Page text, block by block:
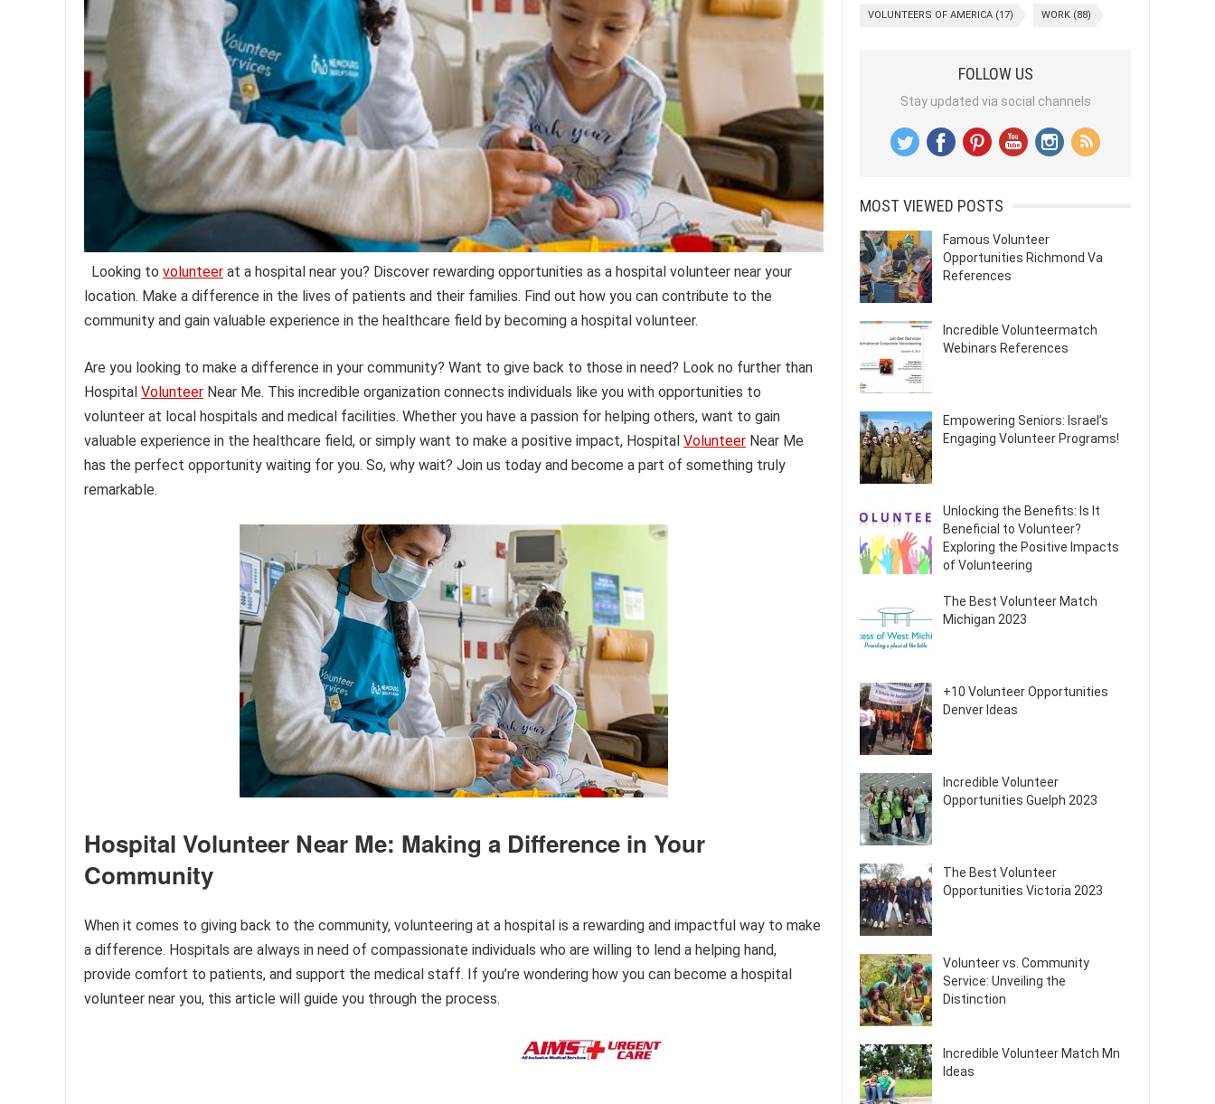
Looking to volunteer at a hospital near you? Discover rewarding opportunities as a hospital volunteer near your
location. Make a difference in the lives of patients and their families. Find out how you can contribute to the
community and gain valuable experience in the healthcare field by becoming a hospital volunteer.
Are you looking to make a difference in your community? Want to give back to those in need? Look no further than
Hospital Volunteer Near Me. This incredible organization connects individuals like you with opportunities to
volunteer at local hospitals and medical facilities. Whether you have a passion for helping others, want to gain
valuable experience in the healthcare field, or simply want to make a positive impact, Hospital Volunteer Near Me
has the perfect opportunity waiting for you. So, why wait? Join us today and become a part of something truly
remarkable.
Hospital Volunteer Near Me: Making a Difference in Your
Community
When it comes to giving back to the community, volunteering at a hospital is a rewarding and impactful way to make
a difference. Hospitals are always in need of compassionate individuals who are willing to lend a helping hand,
provide comfort to patients, and support the medical staff. If you’re wondering how you can become a hospital
volunteer near you, this article will guide you through the process.
VOLUNTEERS OF AMERICA (17) WORK (88)
FOLLOW US
Stay updated via social channels
MOST VIEWED POSTS
Famous Volunteer
Opportunities Richmond Va
References
Incredible Volunteermatch
Webinars References
Empowering Seniors: Israel’s
Engaging Volunteer Programs!
Unlocking the Benefits: Is It
Beneficial to Volunteer?
Exploring the Positive Impacts
of Volunteering
The Best Volunteer Match
Michigan 2023
+10 Volunteer Opportunities
Denver Ideas
Incredible Volunteer
Opportunities Guelph 2023
The Best Volunteer
Opportunities Victoria 2023
Volunteer vs. Community
Service: Unveiling the
Distinction
Incredible Volunteer Match Mn
Ideas